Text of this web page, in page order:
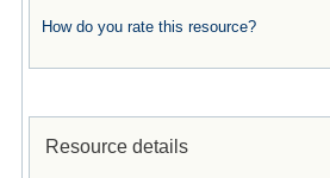
How do you rate this resource?
Resource details